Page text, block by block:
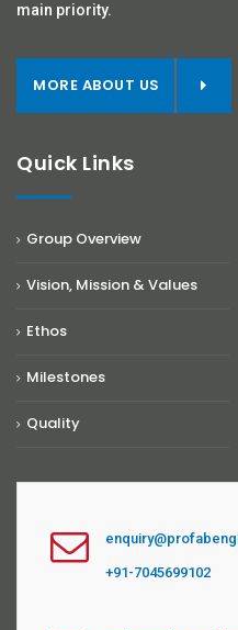
main priority.
MORE ABOUT US
Quick Links
Group Overview
Vision, Mission & Values
Ethos
Milestones
Quality
+91-7045699102